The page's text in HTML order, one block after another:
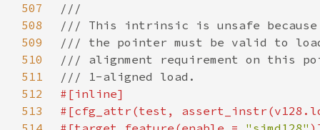
507
508
509
510
511
512
513
#[cfg_attr(test,